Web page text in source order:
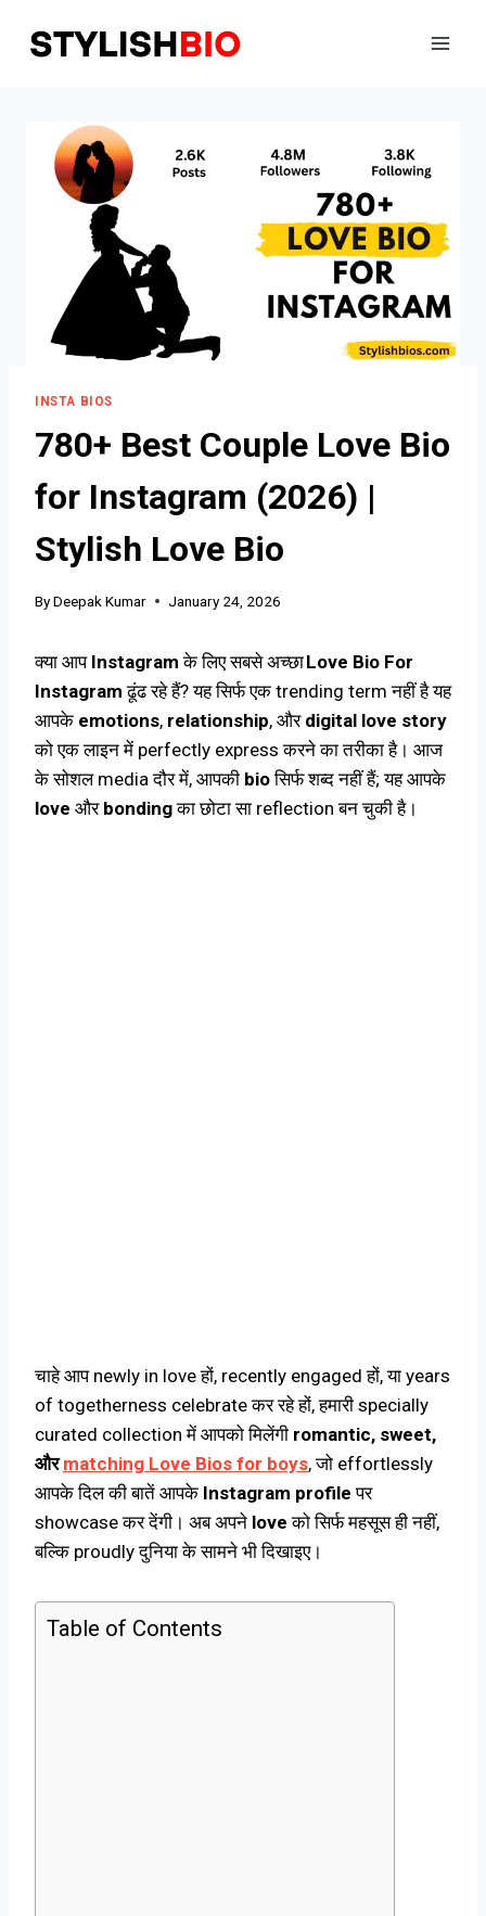
INSTA BIOS
780+ Best Couple Love Bio
for Instagram (2026) |
Stylish Love Bio
ByDeepak Kumar January 24, 2026
क्या आपInstagramके लिए सबसे अच्छाLove Bio For
Instagramढूंढ रहे हैं? यह सिर्फ एक trending term नहीं है यह
आपके emotions, relationship, और digital love story
को एक लाइन में perfectly express करने का तरीका है। आज
के सोशल media दौर में, आपकी bioसिर्फ शब्द नहीं हैं; यह आपके
love और bondingका छोटा सा reflection बन चुकी है।
चाहे आप newly in love हों, recently engaged हों, या years
of togetherness celebrate कर रहे हों, हमारी specially
curated collection में आपको मिलेंगी romantic, sweet,
औरmatching Love Bios for boys, जो effortlessly
आपके दिल की बातें आपके Instagram profile पर
showcase कर देंगी। अब अपने love को सिर्फ महसूस ही नहीं,
बल्कि proudly दुनिया के सामने भी दिखाइए।
Table of Contents